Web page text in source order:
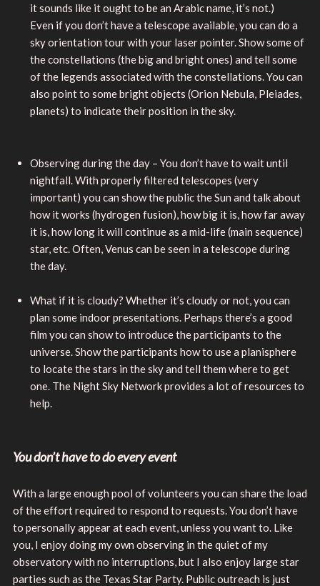
it sounds like it ought to be an Arabic name, it’s not.)
Even if you don’t have a telescope available, you can do a
sky orientation tour with your laser pointer. Show some of
the constellations (the big and bright ones) and tell some
of the legends associated with the constellations. You can
also point to some bright objects (Orion Nebula, Pleiades,
planets) to indicate their position in the sky.
Observing during the day – You don’t have to wait until
nightfall. With properly filtered telescopes (very
important) you can show the public the Sun and talk about
how it works (hydrogen fusion), how big it is, how far away
it is, how long it will continue as a mid-life (main sequence)
star, etc. Often, Venus can be seen in a telescope during
the day.
What if it is cloudy? Whether it’s cloudy or not, you can
plan some indoor presentations. Perhaps there’s a good
film you can show to introduce the participants to the
universe. Show the participants how to use a planisphere
to locate the stars in the sky and tell them where to get
one. The Night Sky Network provides a lot of resources to
help.
You don’t have to do every event
With a large enough pool of volunteers you can share the load
of the effort required to respond to requests. You don’t have
to personally appear at each event, unless you want to. Like
you, I enjoy doing my own observing in the quiet of my
observatory with no interruptions, but I also enjoy large star
parties such as the Texas Star Party. Public outreach is just